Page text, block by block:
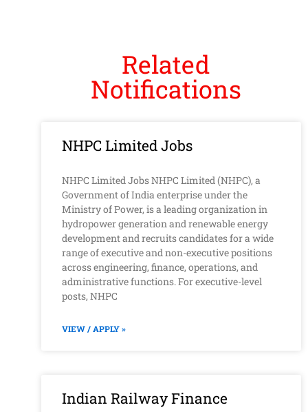
Related
Notifications
NHPC Limited Jobs
NHPC Limited Jobs NHPC Limited (NHPC), a
Government of India enterprise under the
Ministry of Power, is a leading organization in
hydropower generation and renewable energy
development and recruits candidates for a wide
range of executive and non-executive positions
across engineering, finance, operations, and
administrative functions. For executive-level
posts, NHPC
VIEW / APPLY »
Indian Railway Finance